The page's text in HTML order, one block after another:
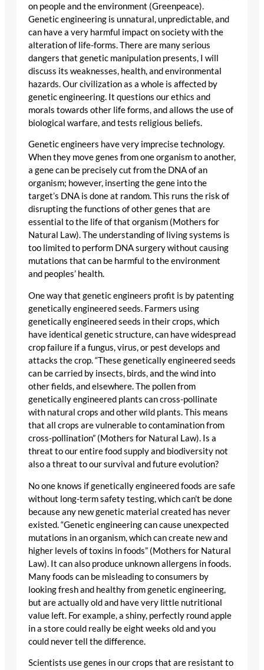
on people and the environment (Greenpeace).
Genetic engineering is unnatural, unpredictable, and
can have a very harmful impact on society with the
alteration of life-forms. There are many serious
dangers that genetic manipulation presents, I will
discuss its weaknesses, health, and environmental
hazards. Our civilization as a whole is affected by
genetic engineering. It questions our ethics and
morals towards other life forms, and allows the use of
biological warfare, and tests religious beliefs.
Genetic engineers have very imprecise technology.
When they move genes from one organism to another,
a gene can be precisely cut from the DNA of an
organism; however, inserting the gene into the
target’s DNA is done at random. This runs the risk of
disrupting the functions of other genes that are
essential to the life of that organism (Mothers for
Natural Law). The understanding of living systems is
too limited to perform DNA surgery without causing
mutations that can be harmful to the environment
and peoples’ health.
One way that genetic engineers profit is by patenting
genetically engineered seeds. Farmers using
genetically engineered seeds in their crops, which
have identical genetic structure, can have widespread
crop failure if a fungus, virus, or pest develops and
attacks the crop. “These genetically engineered seeds
can be carried by insects, birds, and the wind into
other fields, and elsewhere. The pollen from
genetically engineered plants can cross-pollinate
with natural crops and other wild plants. This means
that all crops are vulnerable to contamination from
cross-pollination” (Mothers for Natural Law). Is a
threat to our entire food supply and biodiversity not
also a threat to our survival and future evolution?
No one knows if genetically engineered foods are safe
without long-term safety testing, which can’t be done
because any new genetic material created has never
existed. “Genetic engineering can cause unexpected
mutations in an organism, which can create new and
higher levels of toxins in foods” (Mothers for Natural
Law). It can also produce unknown allergens in foods.
Many foods can be misleading to consumers by
looking fresh and healthy from genetic engineering,
but are actually old and have very little nutritional
value left. For example, a shiny, perfectly round apple
in a store could really be eight weeks old and you
could never tell the difference.
Scientists use genes in our crops that are resistant to